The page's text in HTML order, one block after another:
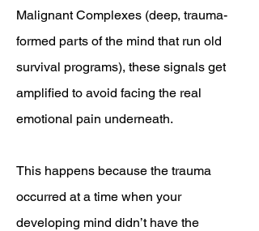
Malignant Complexes (deep, trauma-
formed parts of the mind that run old
survival programs), these signals get
amplified to avoid facing the real
emotional pain underneath.
This happens because the trauma
occurred at a time when your
developing mind didn’t have the